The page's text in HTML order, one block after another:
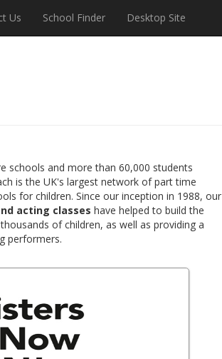
Us School Finder Desktop Site
schools and more than 60,000 students
is the UK's largest network of part time
for children. Since our inception in 1988, our
acting classes have helped to build the
of children, as well as providing a
performers.